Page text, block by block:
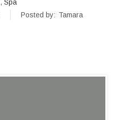
, Spa
Posted by: Tamara